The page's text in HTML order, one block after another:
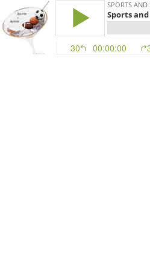
SPORTS AND
Sports
30 00:00:00